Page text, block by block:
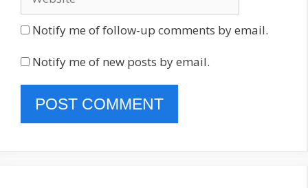
Notify me of follow-up comments by email.
Notify me of new posts by email.